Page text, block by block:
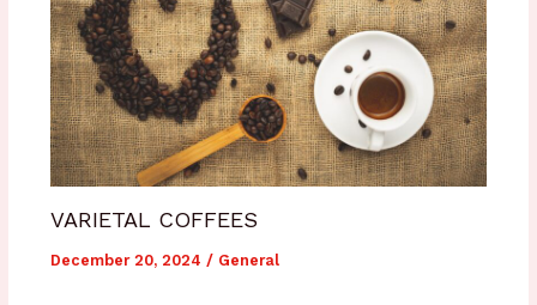
VARIETAL COFFEES
December 20, 2024 / General